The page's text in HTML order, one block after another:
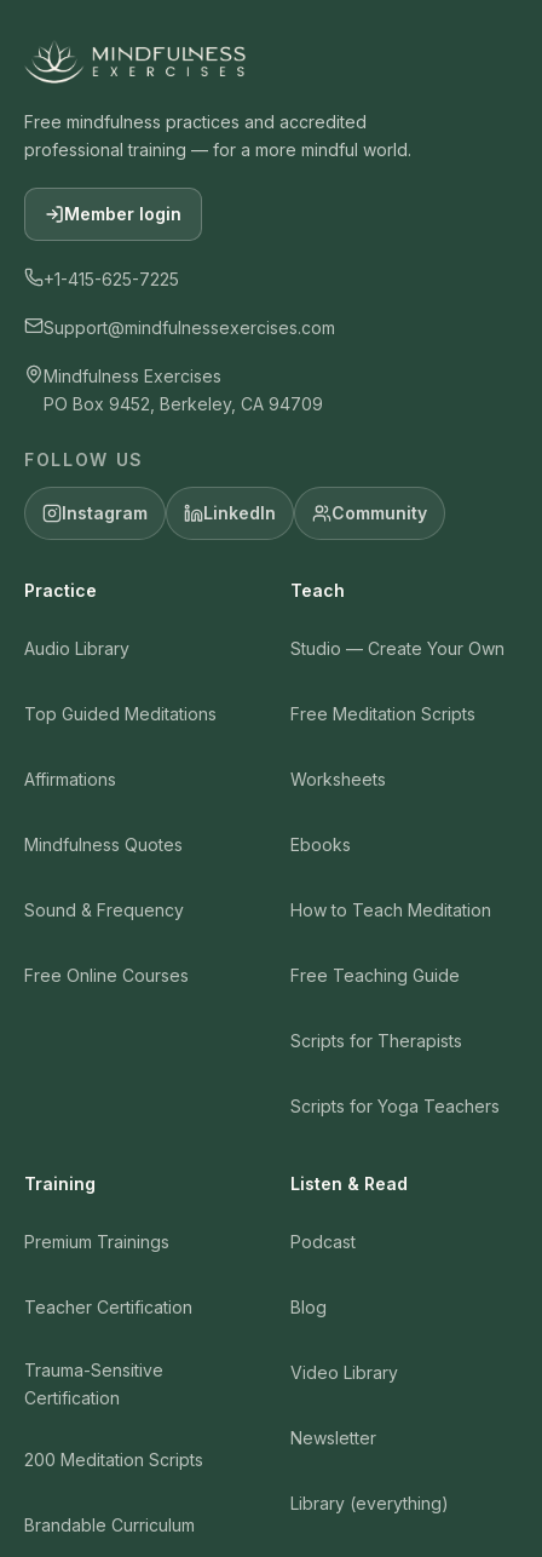
Free mindfulness practices and accredited
professional training — for a more mindful world.
Member login
+1-415-625-7225
Support@mindfulnessexercises.com
Mindfulness Exercises
PO Box 9452, Berkeley, CA 94709
FOLLOW US
Instagram LinkedIn Community
Practice
Audio Library
Top Guided Meditations
Affirmations
Mindfulness Quotes
Sound & Frequency
Free Online Courses
Teach
Studio — Create Your Own
Free Meditation Scripts
Worksheets
Ebooks
How to Teach Meditation
Free Teaching Guide
Scripts for Therapists
Scripts for Yoga Teachers
Training
Premium Trainings
Teacher Certification
Trauma-Sensitive
Certification
200 Meditation Scripts
Brandable Curriculum
Listen & Read
Podcast
Blog
Video Library
Newsletter
Library (everything)